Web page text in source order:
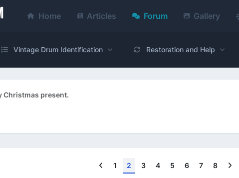
Home Articles Forum Gallery
Vintage Drum Identification Restoration and Help
Christmas present.
Previous
1 2 3 4 5 6 7 8